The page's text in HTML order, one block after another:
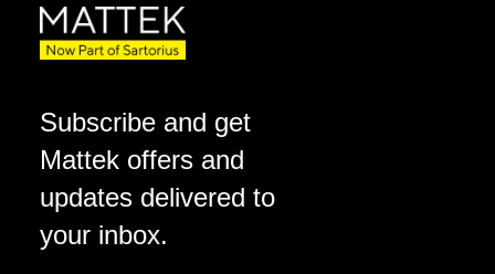
Subscribe and get
Mattek offers and
updates delivered to
your inbox.